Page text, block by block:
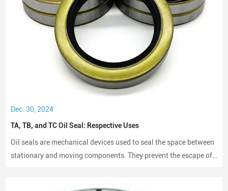
Dec. 30, 2024
TA, TB, and TC Oil Seal: Respective Uses
Oil seals are mechanical devices used to seal the space between
stationary and moving components. They prevent the escape of